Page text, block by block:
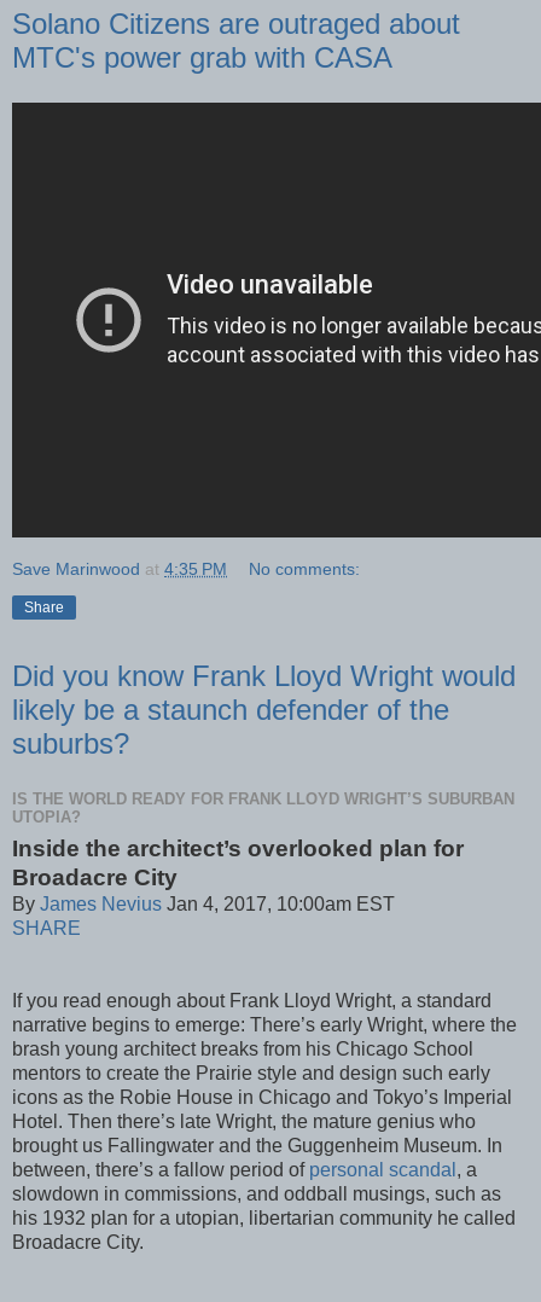
Solano Citizens are outraged about
MTC's power grab with CASA
Save Marinwood at 4:35 PM No comments:
Share
Did you know Frank Lloyd Wright would
likely be a staunch defender of the
suburbs?
IS THE WORLD READY FOR FRANK LLOYD WRIGHT’S SUBURBAN
UTOPIA?
Inside the architect’s overlooked plan for
Broadacre City
By James Nevius Jan 4, 2017, 10:00am EST
SHARE
If you read enough about Frank Lloyd Wright, a standard
narrative begins to emerge: There’s early Wright, where the
brash young architect breaks from his Chicago School
mentors to create the Prairie style and design such early
icons as the Robie House in Chicago and Tokyo’s Imperial
Hotel. Then there’s late Wright, the mature genius who
brought us Fallingwater and the Guggenheim Museum. In
between, there’s a fallow period of personal scandal , a
slowdown in commissions, and oddball musings, such as
his 1932 plan for a utopian, libertarian community he called
Broadacre City.